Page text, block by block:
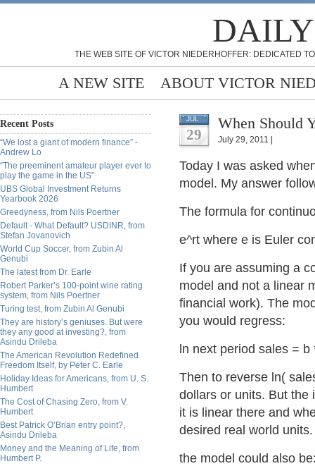
THE WEB SITE OF VICTOR NIEDERHOFFER: DEDICATED
A NEW SITE ABOUT VICTOR
Recent Posts
“We lost a giant of modern finance” -
Andrew Lo
“The preeminent amateur player ever to
play the game in the US”
UBS Global Investment Returns
Yearbook 2026
Greedyness, from Nils Poertner
Default - What Default? USDINR, from
Stefan Jovanovich
World Cup Soccer, from Zubin Al
Genubi
The latest from Dr. Earle
Robert Parker’s 100-point wine rating
system, from Nils Poertner
Turing test, from Zubin Al Genubi
They are history’s geniuses. But were
they any good at investing?, from
Asindu Drileba
The American Revolution Redefined
Freedom Itself, by Peter C. Earle
Holiday Ideas for Americans, from U. S.
Humbert
The Cost of Chasing Zero, from V.
Humbert
Best Patrick O’Brian entry point?,
Asindu Drileba
Money and the Meaning of Life, from
Humbert P.
JUL
29
When Should
July 29, 2011 |
Today I was asked
model. My answer
The formula for
e^rt where e is Euler
If you are assuming a
model and not a linear
financial work). The
you would regress:
ln next period sales =
Then to reverse ln(
dollars or units. But the
it is linear there and
desired real world units.
the model could also